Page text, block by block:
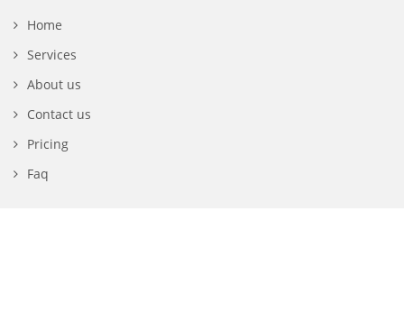
Home
Services
About us
Contact us
Pricing
Faq